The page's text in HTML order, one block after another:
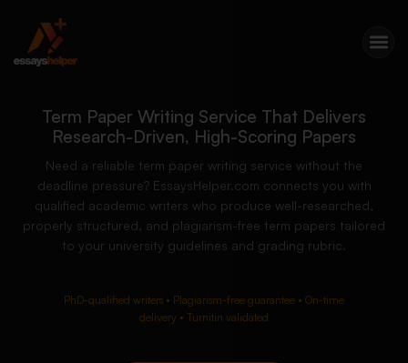
Term Paper Writing Service That Delivers
Research-Driven, High-Scoring Papers
Need a reliable term paper writing service without the
deadline pressure? EssaysHelper.com connects you with
qualified academic writers who produce well-researched,
properly structured, and plagiarism-free term papers tailored
to your university guidelines and grading rubric.
PhD-qualified writers • Plagiarism-free guarantee • On-time
delivery • Turnitin validated